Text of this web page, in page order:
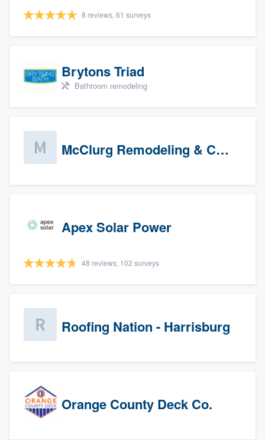
8 reviews, 61 surveys
Brytons Triad
Bathroom remodeling
McClurg Remodeling & Construction (prospects)
Apex Solar Power
48 reviews, 102 surveys
Roofing Nation - Harrisburg
Orange County Deck Co.